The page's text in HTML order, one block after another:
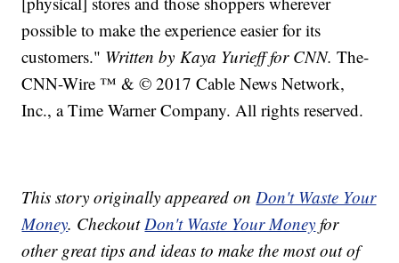
possible to make the experience easier for its
customers." Written by Kaya Yurieff for CNN. The-
CNN-Wire ™ & © 2017 Cable News Network,
Inc., a Time Warner Company. All rights reserved.
This story originally appeared onDon't Waste Your
Money. CheckoutDon't Waste Your Money for
other great tips and ideas to make the most out of